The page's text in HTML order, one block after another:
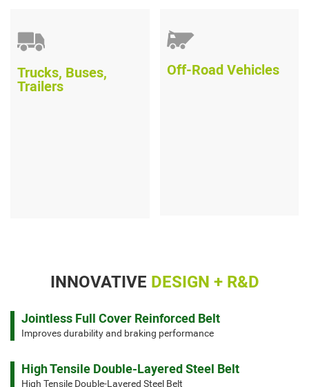
Trucks, Buses,
Trailers
Off-Road Vehicles
INNOVATIVE DESIGN + R&D
Jointless Full Cover Reinforced Belt
Improves durability and braking performance
High Tensile Double-Layered Steel Belt
High Tensile Double-Layered Steel Belt